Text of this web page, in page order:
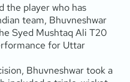
the player who has
team, Bhuvneshwar
Syed Mushtaq Ali T20
for Uttar
Bhuvneshwar took a